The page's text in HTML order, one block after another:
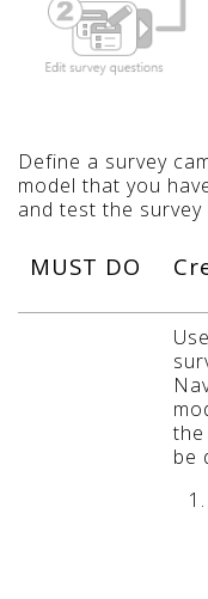
Define a survey
model that you
and test the
MUST DO
the
be